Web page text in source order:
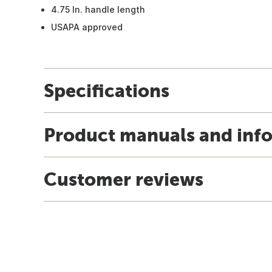
4.75 In. handle length
USAPA approved
Specifications
Product manuals and
Customer reviews